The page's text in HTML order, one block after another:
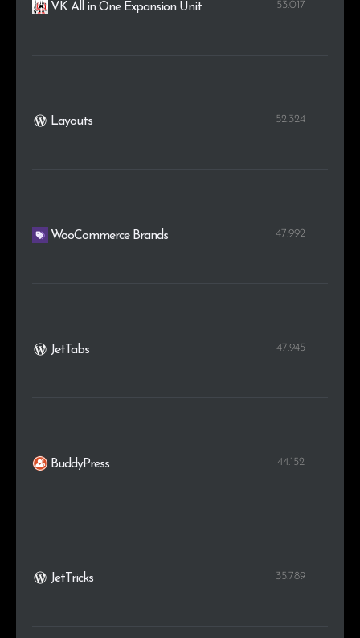
VK All in One Expansion Unit 53.017
Layouts 52.324
WooCommerce Brands 47.992
JetTabs 47.945
BuddyPress 44.152
JetTricks 35.789